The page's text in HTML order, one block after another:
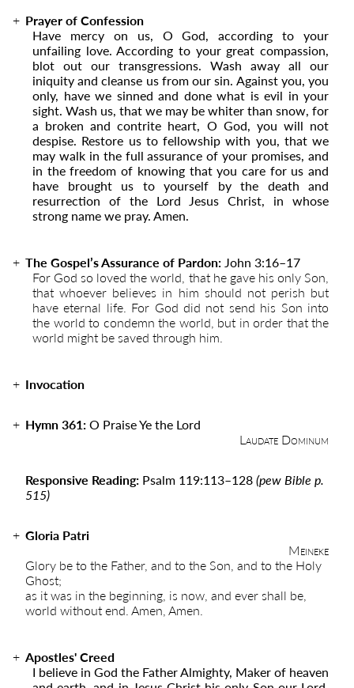
Prayer of Confession
Have mercy on us, O God, according to your
unfailing love. According to your great compassion,
blot out our transgressions. Wash away all our
iniquity and cleanse us from our sin. Against you, you
only, have we sinned and done what is evil in your
sight. Wash us, that we may be whiter than snow, for
a broken and contrite heart, O God, you will not
despise. Restore us to fellowship with you, that we
may walk in the full assurance of your promises, and
in the freedom of knowing that you care for us and
have brought us to yourself by the death and
resurrection of the Lord Jesus Christ, in whose
strong name we pray. Amen.
The Gospel’s Assurance of Pardon:John 3:16–17
For God so loved the world, that he gave his only Son,
that whoever believes in him should not perish but
have eternal life. For God did not send his Son into
the world to condemn the world, but in order that the
world might be saved through him.
Invocation
Hymn 361:O Praise Ye the Lord
Laudate Dominum
Responsive Reading: Psalm 119:113–128(pew Bible p.
515)
Gloria Patri
Meineke
Glory be to the Father, and to the Son, and to the Holy
Ghost;
as it was in the beginning, is now, and ever shall be,
world without end. Amen, Amen.
Apostles' Creed
I believe in God the Father Almighty, Maker of heaven